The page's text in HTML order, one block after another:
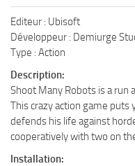
Editeur : Ubisoft
Développeur : Demiurge
Type : Action
Description:
Shoot Many Robots is a run
This crazy action game puts
defends his life against
cooperatively with two on
Installation: